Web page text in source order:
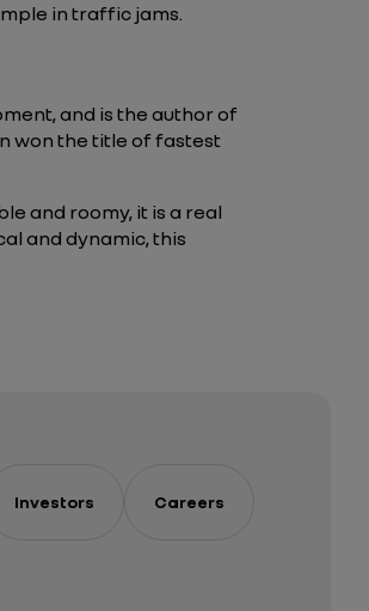
in traffic jams.
and is the author of
won the title of fastest
and roomy, it is a real
and dynamic, this
Investors Careers